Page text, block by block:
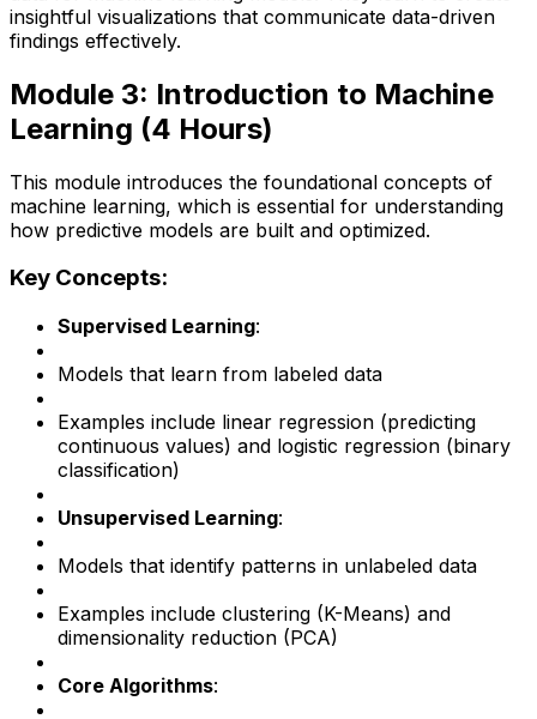
insightful visualizations that communicate data-driven
findings effectively.
Module 3: Introduction to Machine
Learning (4 Hours)
This module introduces the foundational concepts of
machine learning, which is essential for understanding
how predictive models are built and optimized.
Key Concepts:
Supervised Learning:
Models that learn from labeled data
Examples include linear regression (predicting
continuous values) and logistic regression (binary
classification)
Unsupervised Learning:
Models that identify patterns in unlabeled data
Examples include clustering (K-Means) and
dimensionality reduction (PCA)
Core Algorithms: